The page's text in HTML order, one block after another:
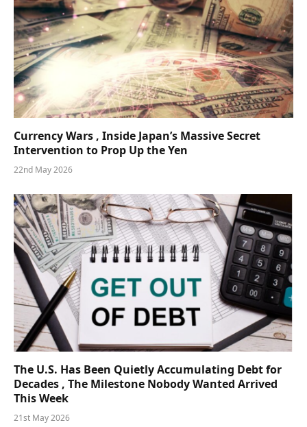
Currency Wars , Inside Japan’s Massive Secret
Intervention to Prop Up the Yen
22nd May 2026
The U.S. Has Been Quietly Accumulating Debt for
Decades , The Milestone Nobody Wanted Arrived
This Week
21st May 2026